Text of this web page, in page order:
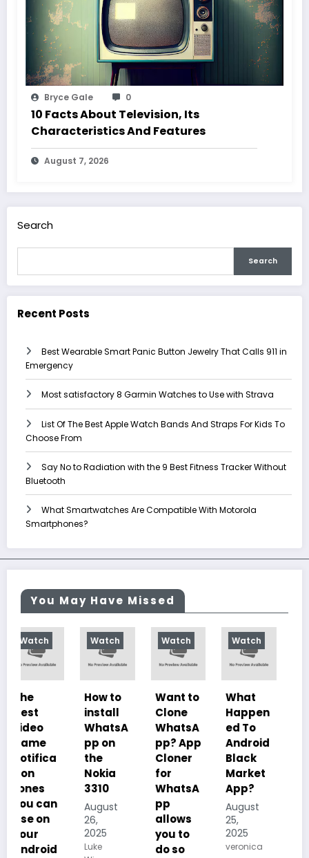
Bryce Gale 0
10 Facts About Television, Its
Characteristics And Features
August 7, 2026
Search
Search
Recent Posts
Best Wearable Smart Panic Button Jewelry That Calls 911 in
Emergency
Most satisfactory 8 Garmin Watches to Use with Strava
List Of The Best Apple Watch Bands And Straps For Kids To
Choose From
Say No to Radiation with the 9 Best Fitness Tracker Without
Bluetooth
What Smartwatches Are Compatible With Motorola
Smartphones?
You May Have Missed
Watch
How to
install
WhatsA
pp on
the
Nokia
3310
August
26,
2025
Luke
Watch
Want to
Clone
WhatsA
pp? App
Cloner
for
WhatsA
pp
allows
you to
do so
Watch
What
Happen
ed To
Android
Black
Market
App?
August
25,
2025
veronica
Watch
10
Charac
teristics
of
Illustrat
ed
Despoti
sm, its
Importa
nce And